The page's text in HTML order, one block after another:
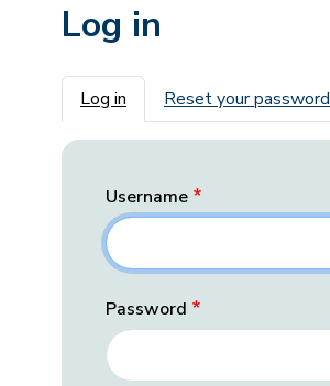
Log in
Primary tabs
Log in Reset your password
Username
Password